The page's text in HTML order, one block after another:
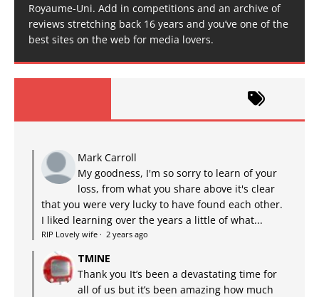
Royaume-Uni. Add in competitions and an archive of
reviews stretching back 16 years and you’ve one of the
best sites on the web for media lovers.
Mark Carroll
My goodness, I'm so sorry to learn of your
loss, from what you share above it's clear
that you were very lucky to have found each other.
I liked learning over the years a little of what...
RIP Lovely wife · 2 years ago
TMINE
Thank you It’s been a devastating time for
all of us but it’s been amazing how much